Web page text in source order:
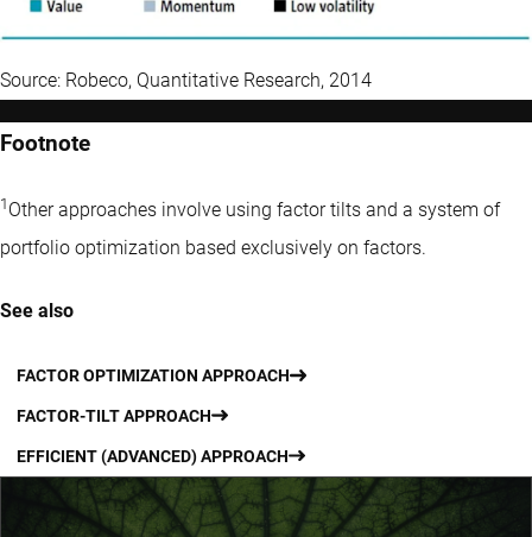
Source: Robeco, Quantitative Research, 2014
Footnote
1 Other approaches involve using factor tilts and a system of
portfolio optimization based exclusively on factors.
See also
FACTOR OPTIMIZATION APPROACH
FACTOR-TILT APPROACH
EFFICIENT (ADVANCED) APPROACH